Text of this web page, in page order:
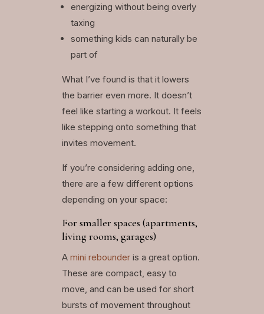
energizing without being overly
taxing
something kids can naturally be
part of
What I’ve found is that it lowers
the barrier even more. It doesn’t
feel like starting a workout. It feels
like stepping onto something that
invites movement.
If you’re considering adding one,
there are a few different options
depending on your space:
For smaller spaces (apartments,
living rooms, garages)
Amini rebounder is a great option.
These are compact, easy to
move, and can be used for short
bursts of movement throughout